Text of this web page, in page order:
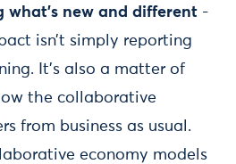
what’s new and different -
isn’t simply reporting
It’s also a matter of
the collaborative
from business as usual.
economy models